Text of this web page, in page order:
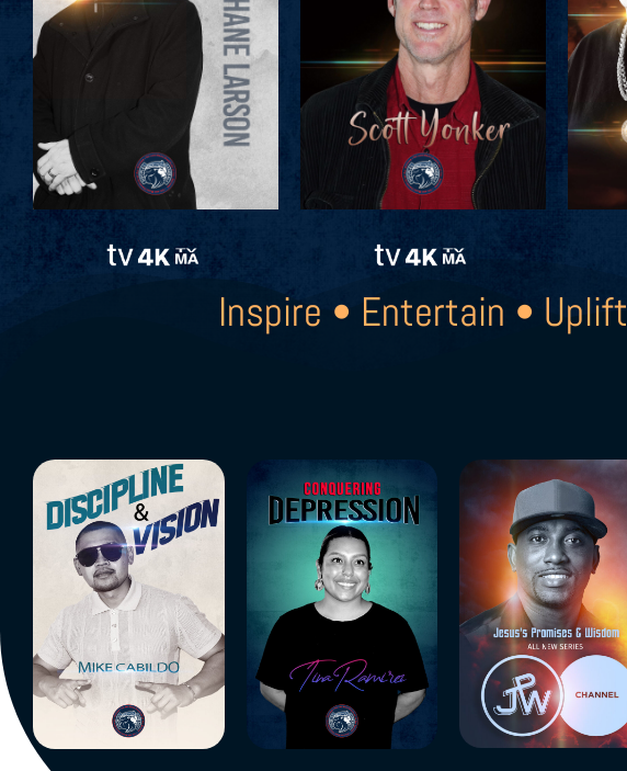
Inspire • Entertain • Uplift